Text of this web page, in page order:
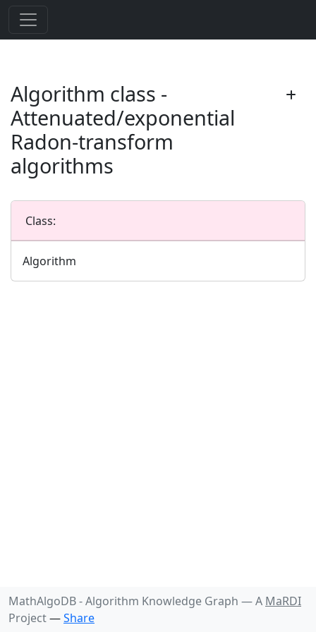
Algorithm class -
Attenuated/exponential
Radon-transform
algorithms
Class:
Algorithm
MathAlgoDB - Algorithm Knowledge Graph —A MaRDI
Project—Share